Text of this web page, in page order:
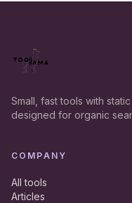
Small, fast tools with
designed for organic
COMPANY
All tools
Articles